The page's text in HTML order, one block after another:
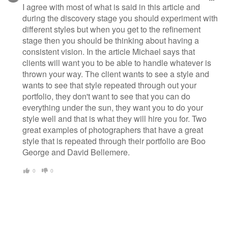
I agree with most of what is said in this article and
during the discovery stage you should experiment with
different styles but when you get to the refinement
stage then you should be thinking about having a
consistent vision. In the article Michael says that
clients will want you to be able to handle whatever is
thrown your way. The client wants to see a style and
wants to see that style repeated through out your
portfolio, they don't want to see that you can do
everything under the sun, they want you to do your
style well and that is what they will hire you for. Two
great examples of photographers that have a great
style that is repeated through their portfolio are Boo
George and David Bellemere.
0 0